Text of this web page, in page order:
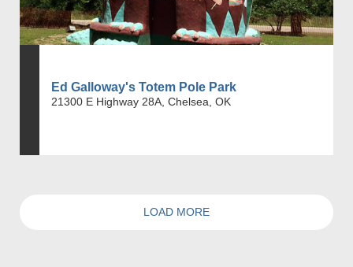
Ed Galloway's Totem Pole Park
21300 E Highway 28A, Chelsea, OK
LOAD MORE